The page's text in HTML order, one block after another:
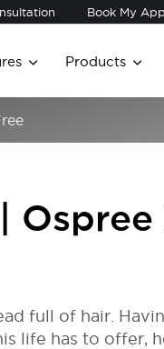
Book My
Products
full of hair.
life has to offer,